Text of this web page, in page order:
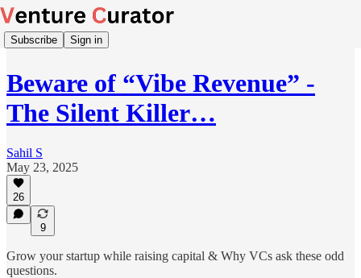
Subscribe Sign in
Beware of “Vibe Revenue” -
The Silent Killer…
Sahil S
May 23, 2025
26
9
Grow your startup while raising capital & Why VCs ask these odd
questions.